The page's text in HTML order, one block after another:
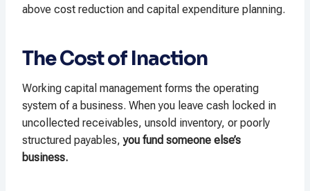
above cost reduction and capital expenditure planning.
The Cost of Inaction
Working capital management forms the operating
system of a business. When you leave cash locked in
uncollected receivables, unsold inventory, or poorly
structured payables,you fund someone else’s
business.